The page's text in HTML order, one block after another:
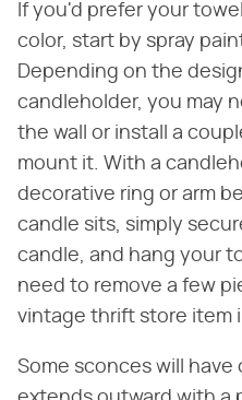
If you'd prefer your
color, start by spray
Depending on the
candleholder, you may
the wall or install a
mount it. With a
decorative ring or arm
candle sits, simply
candle, and hang your
need to remove a few
vintage thrift store item
Some sconces will have